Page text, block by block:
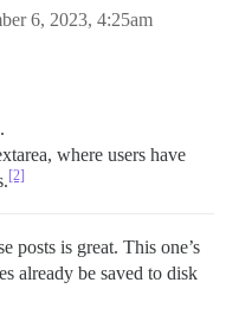
6, 2023, 4:25am
.
where users have
[2]
posts is great. This one’s
already be saved to disk